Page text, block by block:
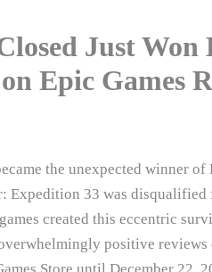
Just
Epic Games
the unexpected winner
Expedition 33 was
created this eccentric
positive
Store until December 22,